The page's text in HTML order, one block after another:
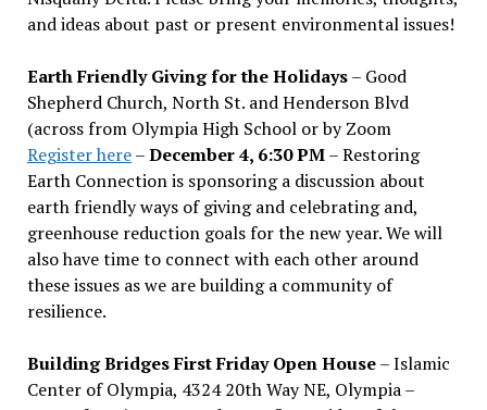
and ideas about past or present environmental issues!
Earth Friendly Giving for the Holidays– Good
Shepherd Church, North St. and Henderson Blvd
(across from Olympia High School or by Zoom
Register here–December 4, 6:30 PM– Restoring
Earth Connection is sponsoring a discussion about
earth friendly ways of giving and celebrating and,
greenhouse reduction goals for the new year. We will
also have time to connect with each other around
these issues as we are building a community of
resilience.
Building Bridges First Friday Open House– Islamic
Center of Olympia, 4324 20th Way NE, Olympia –